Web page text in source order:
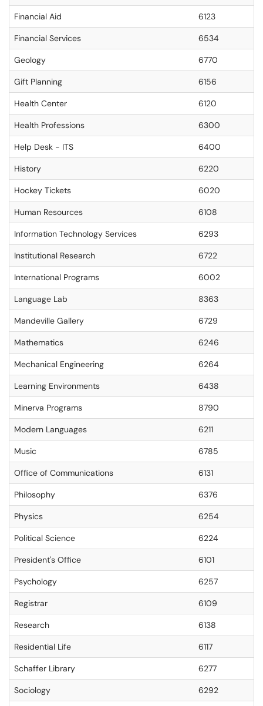
Financial Aid 6123
Financial Services 6534
Geology 6770
Gift Planning 6156
Health Center 6120
Health Professions 6300
Help Desk - ITS 6400
History 6220
Hockey Tickets 6020
Human Resources 6108
Information Technology Services 6293
Institutional Research 6722
International Programs 6002
Language Lab 8363
Mandeville Gallery 6729
Mathematics 6246
Mechanical Engineering 6264
Learning Environments 6438
Minerva Programs 8790
Modern Languages 6211
Music 6785
Office of Communications 6131
Philosophy 6376
Physics 6254
Political Science 6224
President's Office 6101
Psychology 6257
Registrar 6109
Research 6138
Residential Life 6117
Schaffer Library 6277
Sociology 6292